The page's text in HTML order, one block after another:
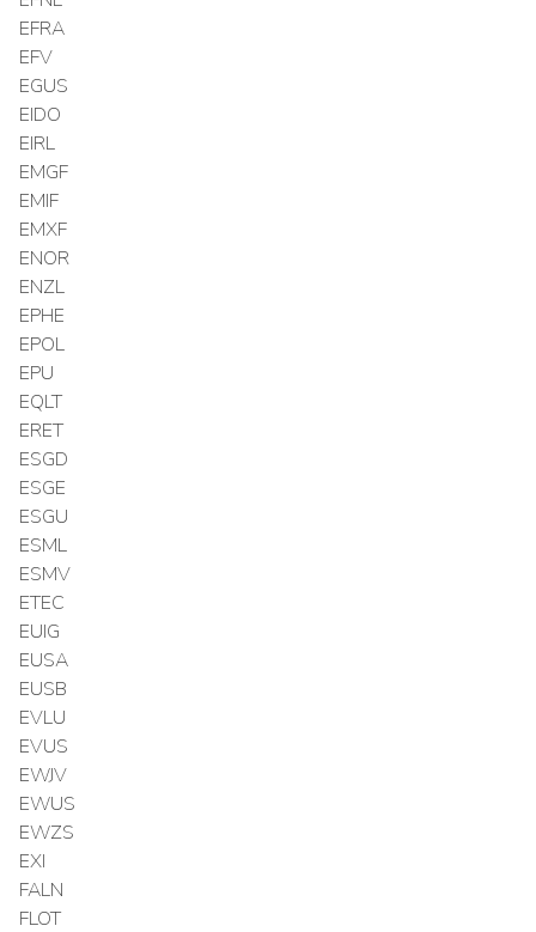
EFRA
EFV
EGUS
EIDO
EIRL
EMGF
EMIF
EMXF
ENOR
ENZL
EPHE
EPOL
EPU
EQLT
ERET
ESGD
ESGE
ESGU
ESML
ESMV
ETEC
EUIG
EUSA
EUSB
EVLU
EVUS
EWJV
EWUS
EWZS
EXI
FALN
FLOT